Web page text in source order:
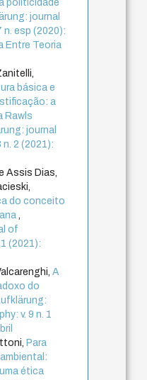
politicidade
journal
n. esp (2020):
Entre Teoria
básica e
a
Rawls
journal
2 (2021):
Assis Dias,
do conceito
,
of
(2021):
A
do
v. 9 n. 1
Para
ética